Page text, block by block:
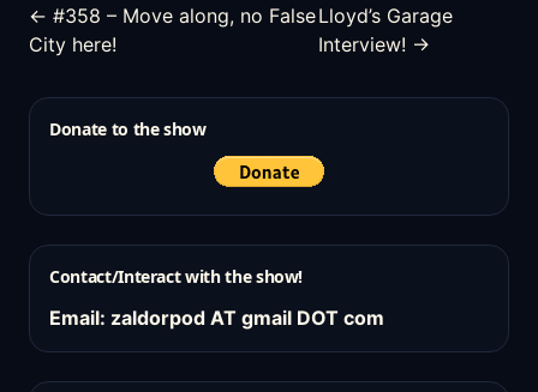
← #358 – Move along, no False
City here!
Lloyd’s Garage
Interview! →
Donate to the show
Contact/Interact with the show!
Email: zaldorpod AT gmail DOT com